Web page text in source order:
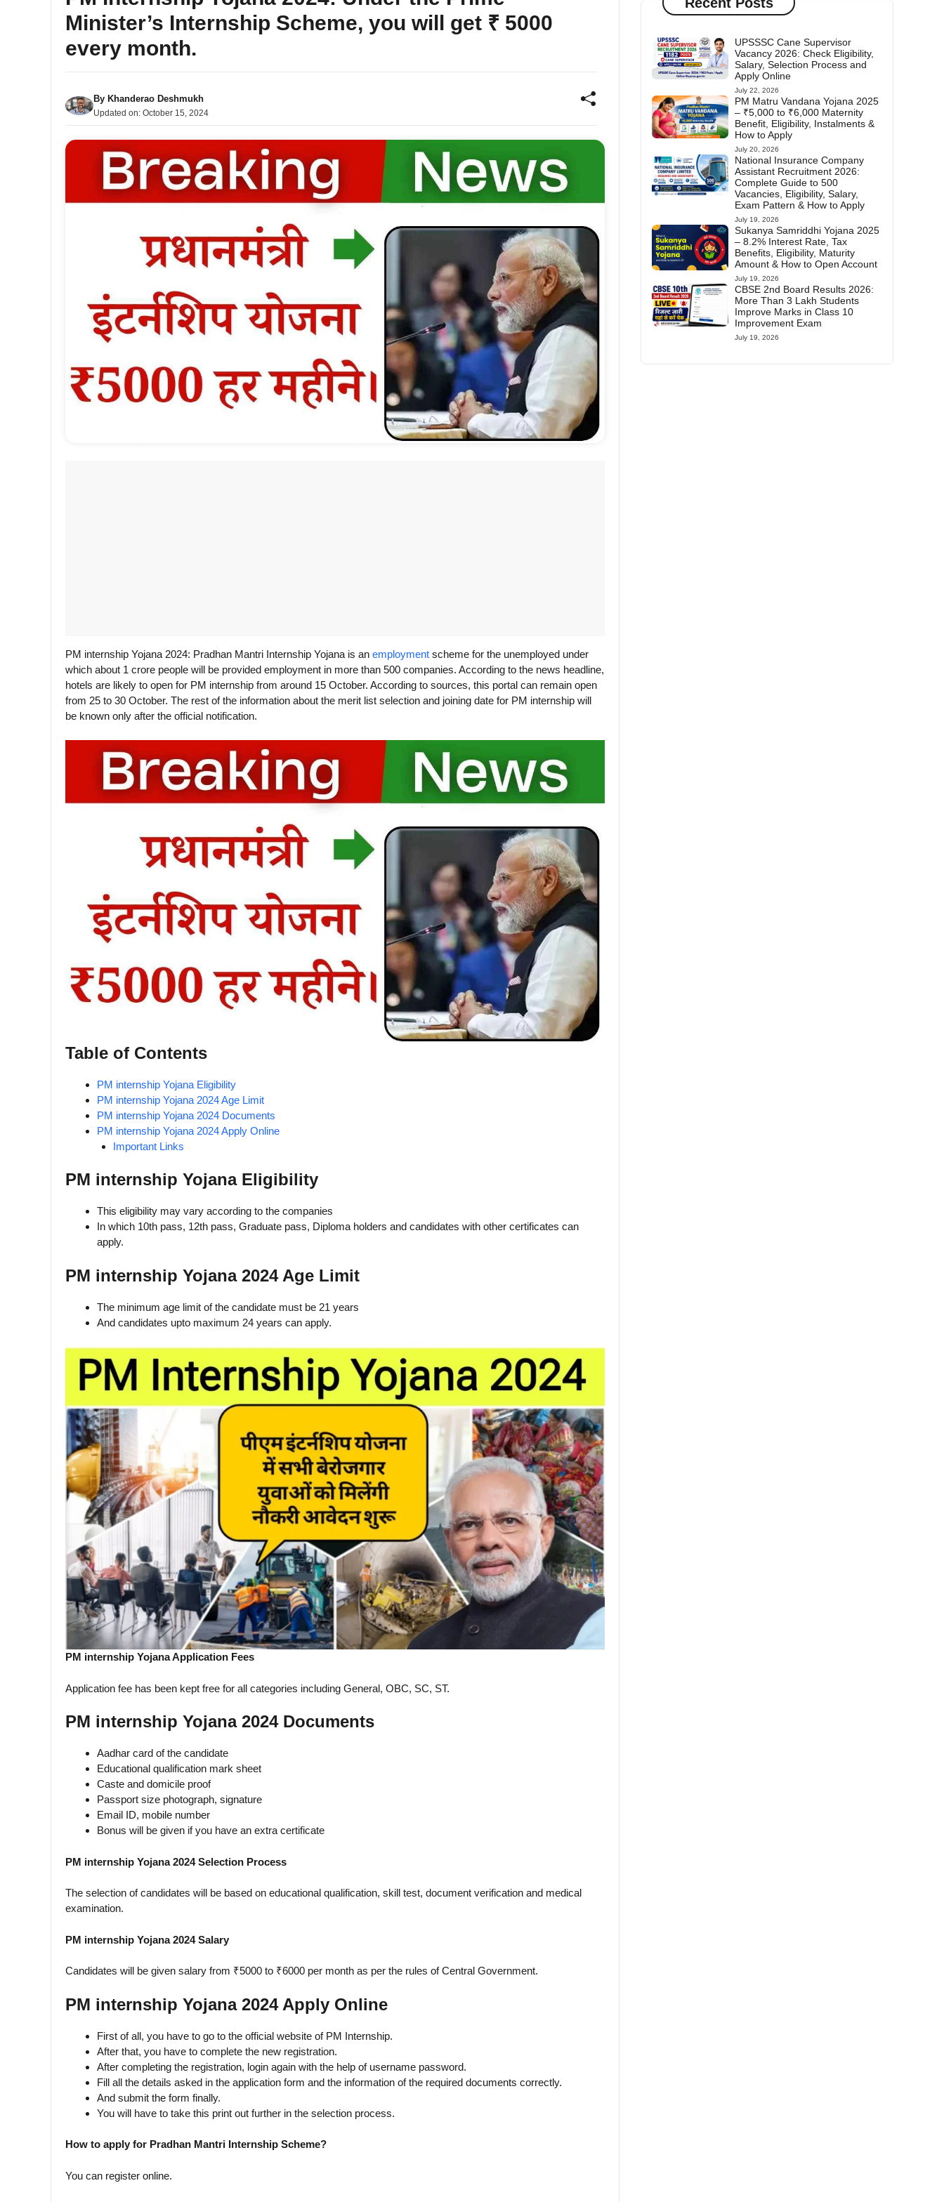
Minister’s Internship Scheme, you will get ₹ 5000
every month.
By Khanderao Deshmukh
Updated on: October 15, 2024
PM internship Yojana 2024: Pradhan Mantri Internship Yojana is an employment scheme for the unemployed under
which about 1 crore people will be provided employment in more than 500 companies. According to the news headline,
hotels are likely to open for PM internship from around 15 October. According to sources, this portal can remain open
from 25 to 30 October. The rest of the information about the merit list selection and joining date for PM internship will
be known only after the official notification.
Table of Contents
PM internship Yojana Eligibility
PM internship Yojana 2024 Age Limit
PM internship Yojana 2024 Documents
PM internship Yojana 2024 Apply Online
Important Links
PM internship Yojana Eligibility
This eligibility may vary according to the companies
In which 10th pass, 12th pass, Graduate pass, Diploma holders and candidates with other certificates can
apply.
PM internship Yojana 2024 Age Limit
The minimum age limit of the candidate must be 21 years
And candidates upto maximum 24 years can apply.
PM internship Yojana Application Fees
Application fee has been kept free for all categories including General, OBC, SC, ST.
PM internship Yojana 2024 Documents
Aadhar card of the candidate
Educational qualification mark sheet
Caste and domicile proof
Passport size photograph, signature
Email ID, mobile number
Bonus will be given if you have an extra certificate
PM internship Yojana 2024 Selection Process
The selection of candidates will be based on educational qualification, skill test, document verification and medical
examination.
PM internship Yojana 2024 Salary
Candidates will be given salary from ₹5000 to ₹6000 per month as per the rules of Central Government.
PM internship Yojana 2024 Apply Online
First of all, you have to go to the official website of PM Internship.
After that, you have to complete the new registration.
After completing the registration, login again with the help of username password.
Fill all the details asked in the application form and the information of the required documents correctly.
And submit the form finally.
You will have to take this print out further in the selection process.
How to apply for Pradhan Mantri Internship Scheme?
You can register online.
UPSSSC Cane Supervisor
Vacancy 2026: Check Eligibility,
Salary, Selection Process and
Apply Online
July 22, 2026
PM Matru Vandana Yojana 2025
– ₹5,000 to ₹6,000 Maternity
Benefit, Eligibility, Instalments &
How to Apply
July 20, 2026
National Insurance Company
Assistant Recruitment 2026:
Complete Guide to 500
Vacancies, Eligibility, Salary,
Exam Pattern & How to Apply
July 19, 2026
Sukanya Samriddhi Yojana 2025
– 8.2% Interest Rate, Tax
Benefits, Eligibility, Maturity
Amount & How to Open Account
July 19, 2026
CBSE 2nd Board Results 2026:
More Than 3 Lakh Students
Improve Marks in Class 10
Improvement Exam
July 19, 2026